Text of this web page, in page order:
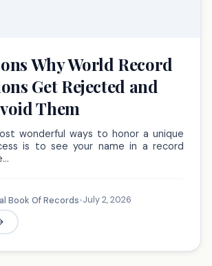
Why World Record
Get Rejected and
Them
wonderful ways to honor a unique
is to see your name in a record
Book Of Records•July 2, 2026